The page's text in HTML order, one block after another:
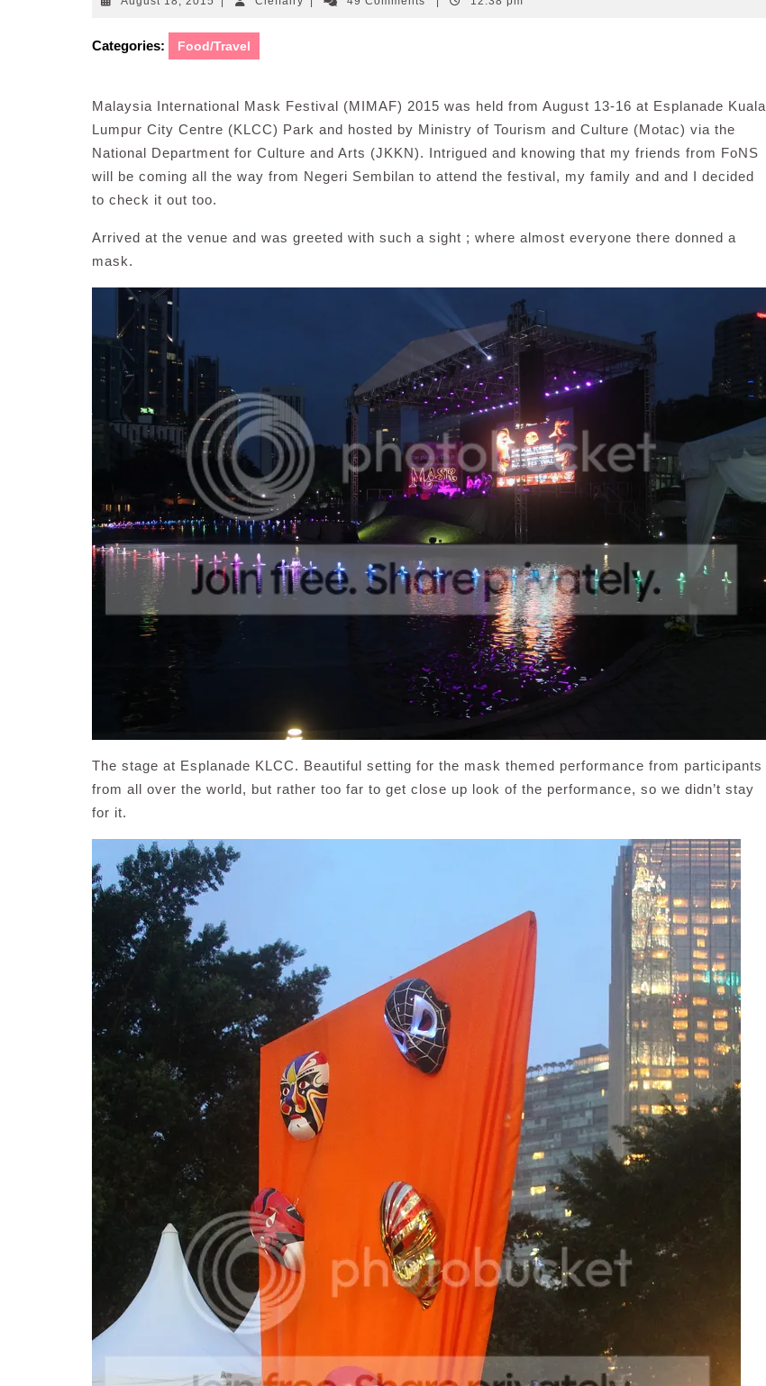
2015
Categories: Food/Travel
Malaysia International Mask Festival (MIMAF) 2015 was held from August 13-16 at Esplanade Kuala
Lumpur City Centre (KLCC) Park and hosted by Ministry of Tourism and Culture (Motac) via the
National Department for Culture and Arts (JKKN). Intrigued and knowing that my friends from FoNS
will be coming all the way from Negeri Sembilan to attend the festival, my family and and I decided
to check it out too.
Arrived at the venue and was greeted with such a sight ; where almost everyone there donned a
mask.
The stage at Esplanade KLCC. Beautiful setting for the mask themed performance from participants
from all over the world, but rather too far to get close up look of the performance, so we didn’t stay
for it.